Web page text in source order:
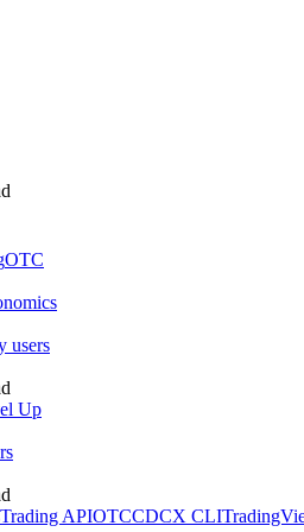
OTC
users
Up
Trading APIOTCCDCX CLI